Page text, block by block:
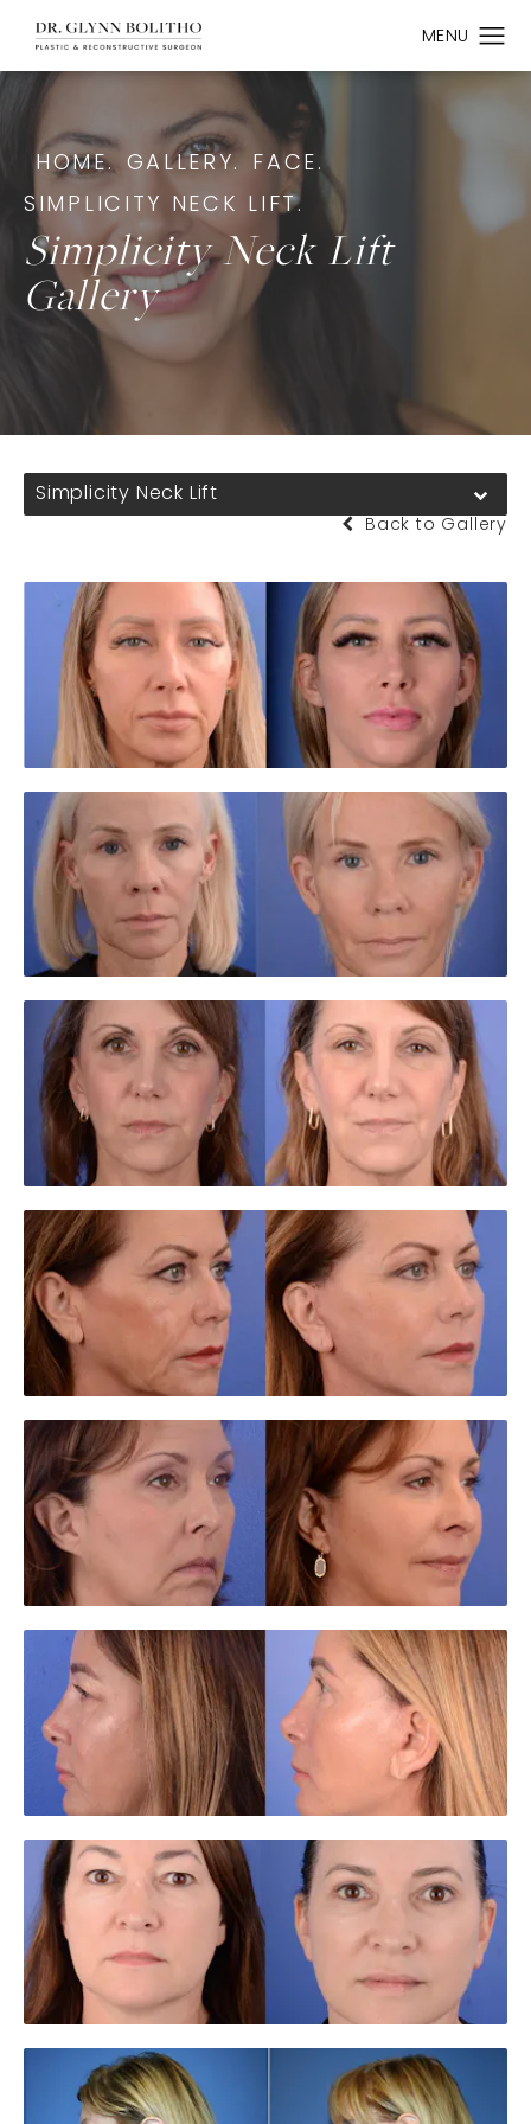
HOME. GALLERY.
FACE.
SIMPLICITY NECK LIFT.
Simplicity Neck Lift
Gallery
Simplicity Neck Lift
Back to Gallery